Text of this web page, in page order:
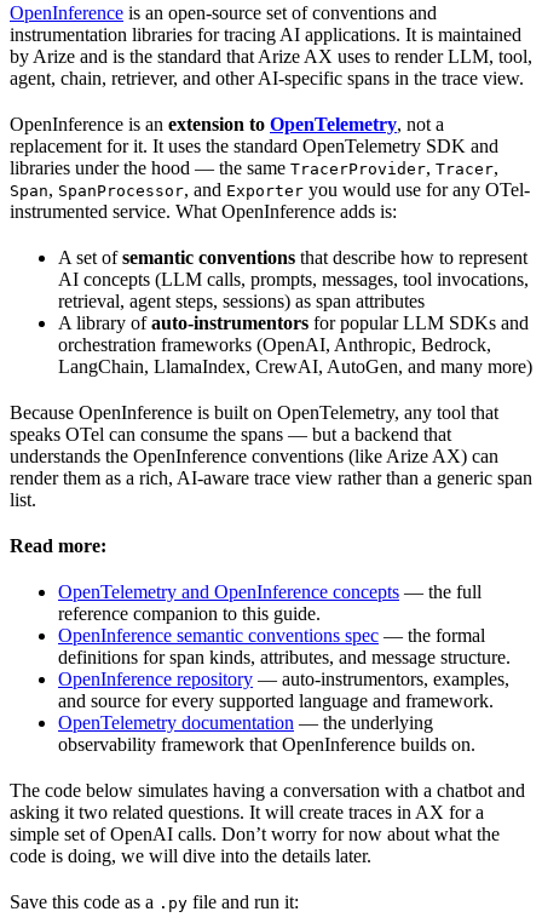
OpenInference is an open-source set of conventions and
instrumentation libraries for tracing AI applications. It is maintained
by Arize and is the standard that Arize AX uses to render LLM, tool,
agent, chain, retriever, and other AI-specific spans in the trace view.
OpenInference is an extension to OpenTelemetry, not a
replacement for it. It uses the standard OpenTelemetry SDK and
libraries under the hood — the same TracerProvider, Tracer,
Span, SpanProcessor, and Exporter you would use for any OTel-
instrumented service. What OpenInference adds is:
A set ofsemantic conventions that describe how to represent
AI concepts (LLM calls, prompts, messages, tool invocations,
retrieval, agent steps, sessions) as span attributes
A library ofauto-instrumentors for popular LLM SDKs and
orchestration frameworks (OpenAI, Anthropic, Bedrock,
LangChain, LlamaIndex, CrewAI, AutoGen, and many more)
Because OpenInference is built on OpenTelemetry, any tool that
speaks OTel can consume the spans — but a backend that
understands the OpenInference conventions (like Arize AX) can
render them as a rich, AI-aware trace view rather than a generic span
list.
Read more:
OpenTelemetry and OpenInference concepts — the full
reference companion to this guide.
OpenInference semantic conventions spec — the formal
definitions for span kinds, attributes, and message structure.
OpenInference repository — auto-instrumentors, examples,
and source for every supported language and framework.
OpenTelemetry documentation — the underlying
observability framework that OpenInference builds on.
The code below simulates having a conversation with a chatbot and
asking it two related questions. It will create traces in AX for a
simple set of OpenAI calls. Don’t worry for now about what the
code is doing, we will dive into the details later.
Save this code as a .py file and run it: